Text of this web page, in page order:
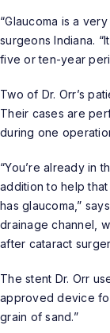
“Glaucoma is a
surgeons Indiana.
five or ten-year
Two of Dr. Orr’s
Their cases are
during one
“You’re already in
addition to help
has glaucoma,”
drainage channel,
after cataract
The stent Dr. Orr
approved device
grain of sand.”